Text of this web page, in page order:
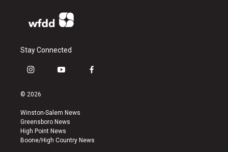
Stay Connected
i
s
a
g
r
a
y
u
b
e
f
k
© 2026
Winston-Salem News
Greensboro News
High Point News
Boone/High Country News